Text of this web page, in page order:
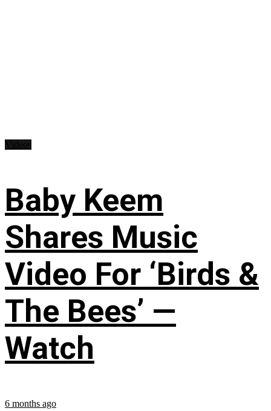
Baby Keem
Shares Music
Video For ‘Birds &
The Bees’ —
Watch
6 months ago